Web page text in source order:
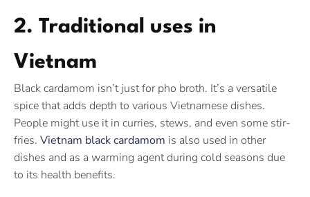
2. Traditional uses in
Vietnam
Black cardamom isn’t just for pho broth. It’s a versatile
spice that adds depth to various Vietnamese dishes.
People might use it in curries, stews, and even some stir-
fries. Vietnam black cardamom is also used in other
dishes and as a warming agent during cold seasons due
to its health benefits.